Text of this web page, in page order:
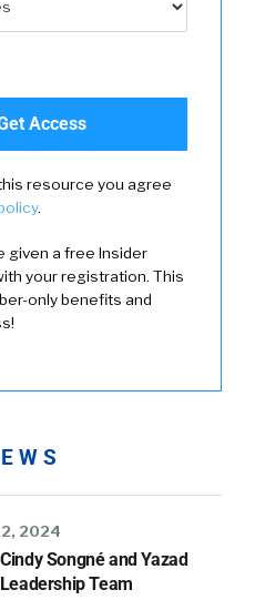
resource you agree
.
given a free Insider
your registration. This
only benefits and
2024
Songné and Yazad
Team